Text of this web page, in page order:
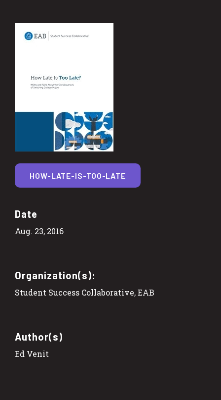
Date
Aug. 23, 2016
Organization(s):
Student Success Collaborative, EAB
Author(s)
Ed Venit
HOW-LATE-IS-TOO-LATE